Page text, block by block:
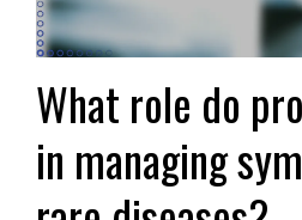
What role do
in managing